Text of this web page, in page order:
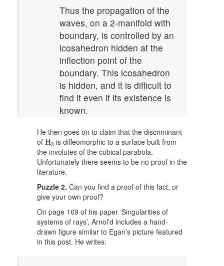
Thus the propagation of the
waves, on a 2-manifold with
boundary, is controlled by an
icosahedron hidden at the
inflection point of the
boundary. This icosahedron
is hidden, and it is difficult to
find it even if its existence is
known.
He then goes on to claim that the discriminant
of H3
H3is diffeomorphic to a surface built from
the involutes of the cubical parabola.
Unfortunately there seems to be no proof in the
literature.
Puzzle 2. Can you find a proof of this fact, or
give your own proof?
On page 169 of his paper ‘Singularities of
systems of rays’, Arnol’d includes a hand-
drawn figure similar to Egan’s picture featured
in this post. He writes: